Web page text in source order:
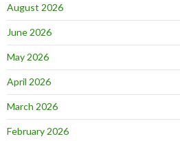
August 2026
June 2026
May 2026
April 2026
March 2026
February 2026